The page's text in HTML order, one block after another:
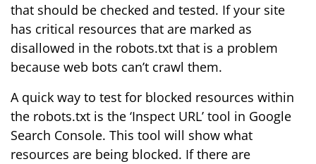
that should be checked and tested. If your site
has critical resources that are marked as
disallowed in the robots.txt that is a problem
because web bots can’t crawl them.
A quick way to test for blocked resources within
the robots.txt is the ‘Inspect URL’ tool in Google
Search Console. This tool will show what
resources are being blocked. If there are